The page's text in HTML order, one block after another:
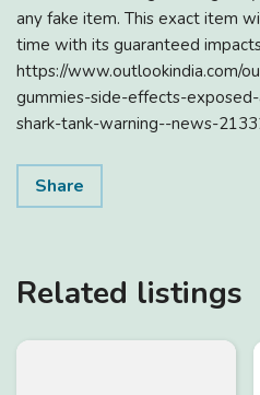
any fake item. This exact item
time with its guaranteed
https://www.outlookindia.com/
gummies-side-effects-
shark-tank-warning--news-
Share
Related listings